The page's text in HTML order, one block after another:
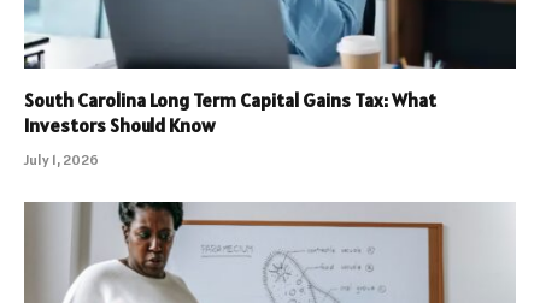
South Carolina Long Term Capital Gains Tax: What
Investors Should Know
July 1, 2026